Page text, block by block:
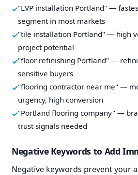
"LVP installation Portland" —
segment in most markets
"tile installation Portland" — high
project potential
"floor refinishing Portland" —
sensitive buyers
"flooring contractor near me" —
urgency, high conversion
"Portland flooring company" —
trust signals needed
Negative Keywords to Add
Negative keywords prevent your